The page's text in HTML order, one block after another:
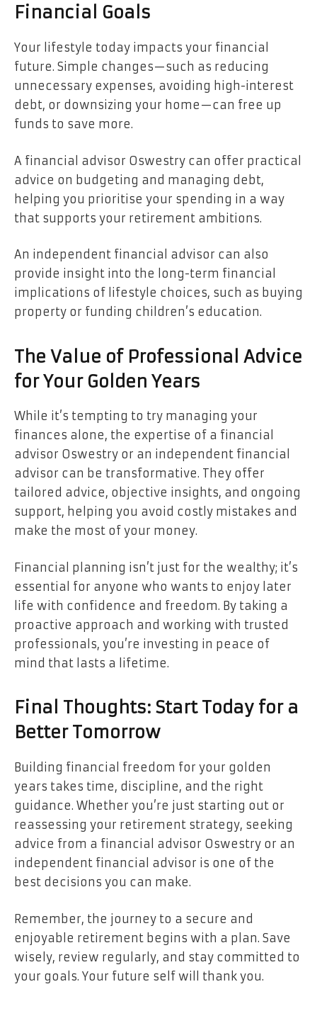
Financial Goals
Your lifestyle today impacts your financial
future. Simple changes—such as reducing
unnecessary expenses, avoiding high-interest
debt, or downsizing your home—can free up
funds to save more.
A financial advisor Oswestry can offer practical
advice on budgeting and managing debt,
helping you prioritise your spending in a way
that supports your retirement ambitions.
An independent financial advisor can also
provide insight into the long-term financial
implications of lifestyle choices, such as buying
property or funding children’s education.
The Value of Professional Advice
for Your Golden Years
While it’s tempting to try managing your
finances alone, the expertise of a financial
advisor Oswestry or an independent financial
advisor can be transformative. They offer
tailored advice, objective insights, and ongoing
support, helping you avoid costly mistakes and
make the most of your money.
Financial planning isn’t just for the wealthy; it’s
essential for anyone who wants to enjoy later
life with confidence and freedom. By taking a
proactive approach and working with trusted
professionals, you’re investing in peace of
mind that lasts a lifetime.
Final Thoughts: Start Today for a
Better Tomorrow
Building financial freedom for your golden
years takes time, discipline, and the right
guidance. Whether you’re just starting out or
reassessing your retirement strategy, seeking
advice from a financial advisor Oswestry or an
independent financial advisor is one of the
best decisions you can make.
Remember, the journey to a secure and
enjoyable retirement begins with a plan. Save
wisely, review regularly, and stay committed to
your goals. Your future self will thank you.